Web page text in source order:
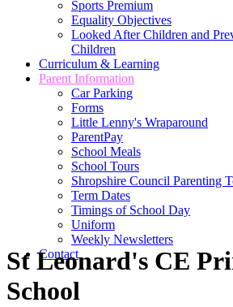
Sports Premium
Equality Objectives
Looked After Children and
Children
Curriculum & Learning
Parent Information
Car Parking
Forms
Little Lenny's Wraparound
ParentPay
School Meals
School Tours
Shropshire Council Parenting
Term Dates
Timings of School Day
Uniform
Weekly Newsletters
Contact
St Leonard's CE
School